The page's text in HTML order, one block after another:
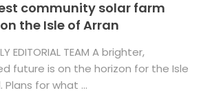
community solar farm
the Isle of Arran
EDITORIAL TEAM A brighter,
future is on the horizon for the Isle
for what ...